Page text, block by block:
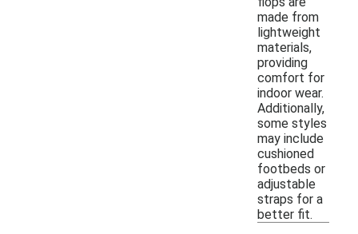
made from
lightweight
materials,
providing
comfort for
indoor wear.
Additionally,
some styles
may include
cushioned
footbeds or
adjustable
straps for a
better fit.